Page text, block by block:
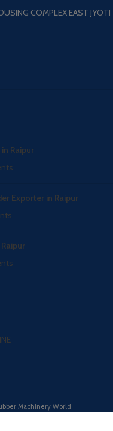
COMPLEX EAST JYOTI
Raipur
Exporter in Raipur
Machinery World